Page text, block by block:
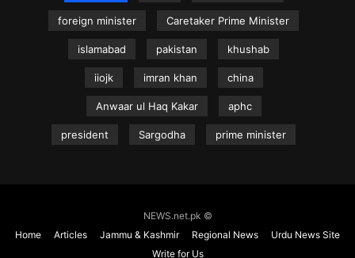
foreign minister Caretaker Prime Minister
islamabad pakistan khushab
iiojk imran khan china
Anwaar ul Haq Kakar aphc
president Sargodha prime minister
NEWS.net.pk ©
Home
Articles Jammu & Kashmir Regional News
Urdu News Site
Write for Us